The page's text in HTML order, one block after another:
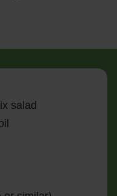
salad